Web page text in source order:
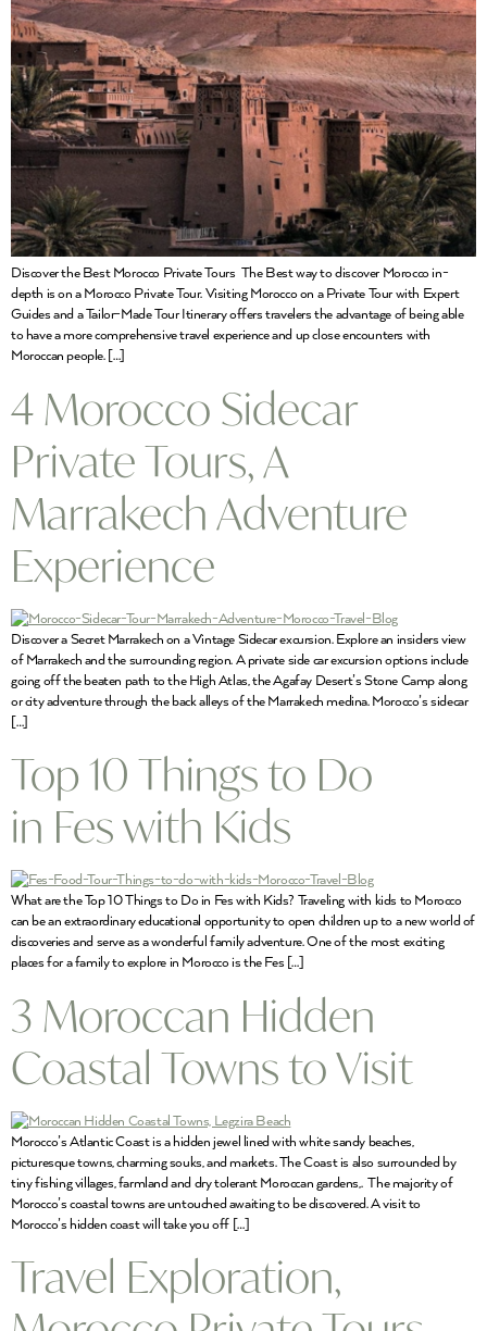
Discover the Best Morocco Private Tours The Best way to discover Morocco in-
depth is on a Morocco Private Tour. Visiting Morocco on a Private Tour with Expert
Guides and a Tailor-Made Tour Itinerary offers travelers the advantage of being able
to have a more comprehensive travel experience and up close encounters with
Moroccan people. […]
4 Morocco Sidecar
Private Tours, A
Marrakech Adventure
Experience
Discover a Secret Marrakech on a Vintage Sidecar excursion. Explore an insiders view
of Marrakech and the surrounding region. A private side car excursion options include
going off the beaten path to the High Atlas, the Agafay Desert’s Stone Camp along
or city adventure through the back alleys of the Marrakech medina. Morocco’s sidecar
[…]
Top 10 Things to Do
in Fes with Kids
What are the Top 10 Things to Do in Fes with Kids? Traveling with kids to Morocco
can be an extraordinary educational opportunity to open children up to a new world of
discoveries and serve as a wonderful family adventure. One of the most exciting
places for a family to explore in Morocco is the Fes […]
3 Moroccan Hidden
Coastal Towns to Visit
Morocco’s Atlantic Coast is a hidden jewel lined with white sandy beaches,
picturesque towns, charming souks, and markets. The Coast is also surrounded by
tiny fishing villages, farmland and dry tolerant Moroccan gardens,. The majority of
Morocco’s coastal towns are untouched awaiting to be discovered. A visit to
Morocco’s hidden coast will take you off […]
Travel Exploration,